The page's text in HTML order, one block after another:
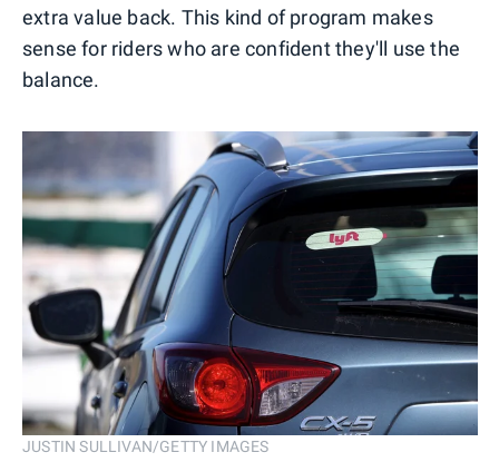
extra value back. This kind of program makes
sense for riders who are confident they'll use the
balance.
JUSTIN SULLIVAN/GETTY IMAGES